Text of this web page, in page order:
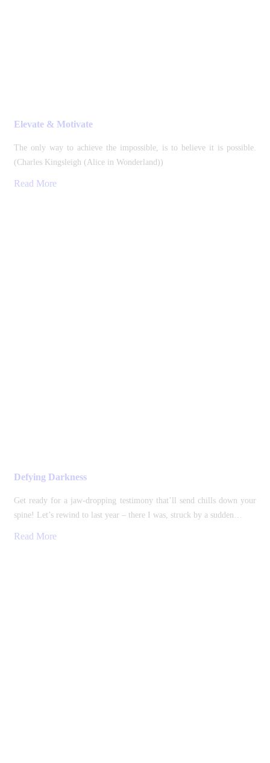
Elevate & Motivate
The only way to achieve the impossible, is to believe it is possible.
(Charles Kingsleigh (Alice in Wonderland))
Read More
Defying Darkness
Get ready for a jaw-dropping testimony that’ll send chills down your
spine! Let’s rewind to last year – there I was, struck by a sudden…
Read More